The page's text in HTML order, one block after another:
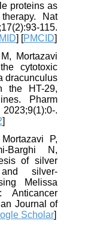
proteins as
Nat
115.
] [PMCID]
Mortazavi
cytotoxic
dracunculus
the HT-29,
Pharm
.
]
P,
Barghi N,
of silver
and silver-
Melissa
Anticancer
Journal of
Scholar]